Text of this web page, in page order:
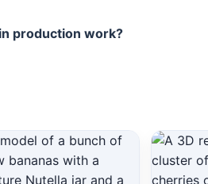
production work?